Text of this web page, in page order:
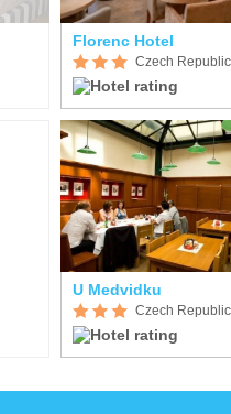
Florenc Hotel
Czech
U Medvidku
Czech